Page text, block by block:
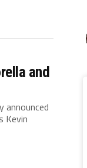
and
announced
Kevin